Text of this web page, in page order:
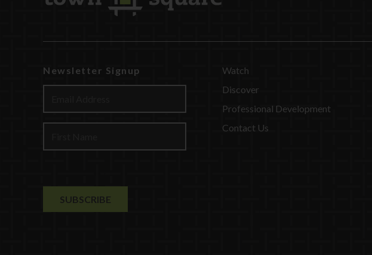
Newsletter Signup
Watch
Discover
Professional Development
Contact Us